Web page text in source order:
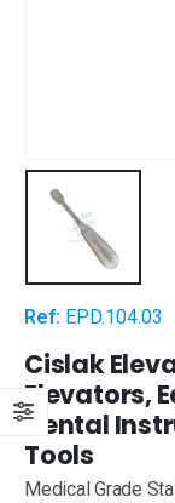
Ref: EPD.104.03
Cislak
Elevators,
Dental
Tools
Medical Grade